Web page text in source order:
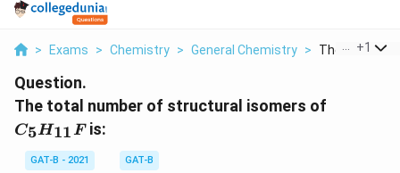
> Exams > Chemistry > General Chemistry > The Total
+1
Question.
The total number of structural isomers of
C5H11Fis:
GAT-B - 2021
GAT-B